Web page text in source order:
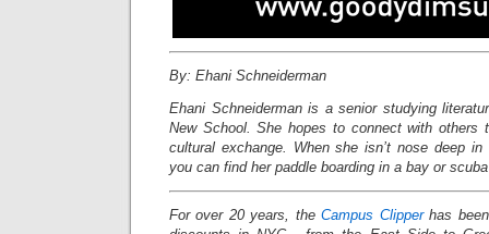
By: Ehani Schneiderman
Ehani Schneiderman is a senior studying
New School. She hopes to connect with others
cultural exchange. When she isn’t nose deep
you can find her paddle boarding in a bay or
For over 20 years, theCampus Clipperhas been